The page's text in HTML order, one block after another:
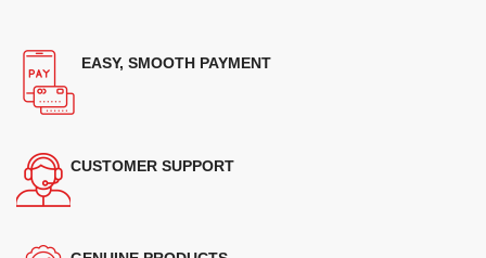
EASY, SMOOTH PAYMENT
CUSTOMER SUPPORT